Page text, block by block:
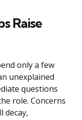
Raise
only a few
unexplained
questions
role. Concerns
decay,